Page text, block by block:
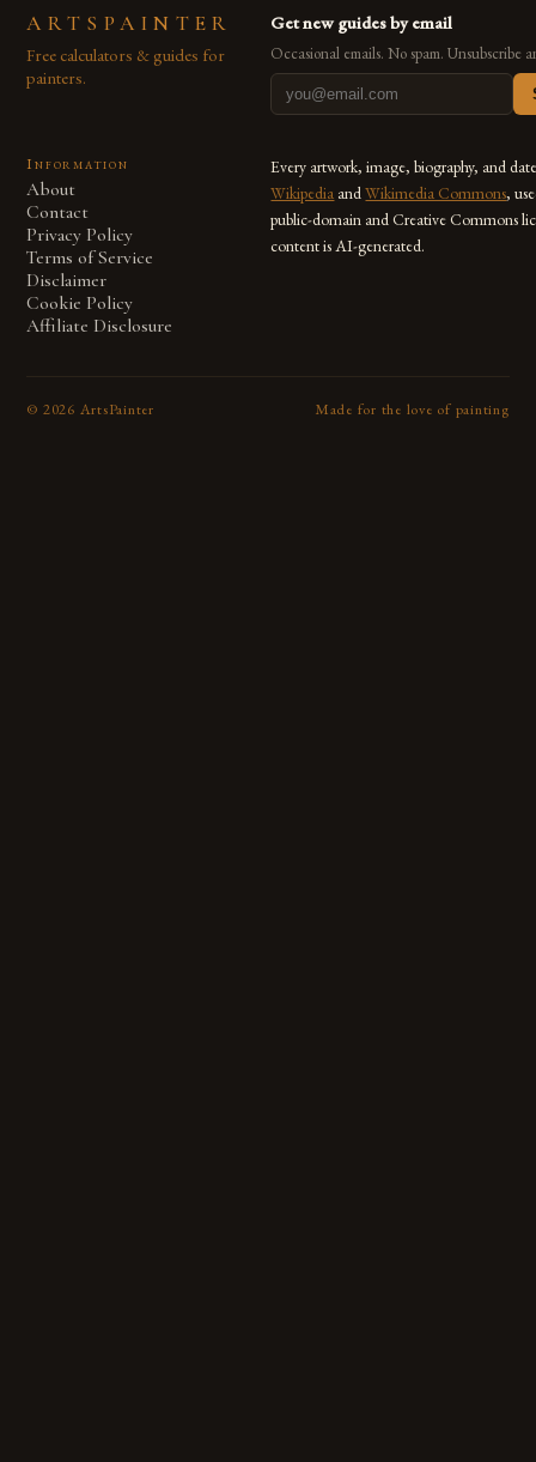
ARTSPAINTER
Free calculators & guides for
painters.
Get new guides by email
Occasional emails. No spam. Unsubscribe
Information
About
Contact
Privacy Policy
Terms of Service
Disclaimer
Cookie Policy
Affiliate Disclosure
Every artwork, image, biography, and
Wikipedia andWikimedia Commons,
public-domain and Creative Commons
content is AI-generated.
© 2026 ArtsPainter Made for the love of painting